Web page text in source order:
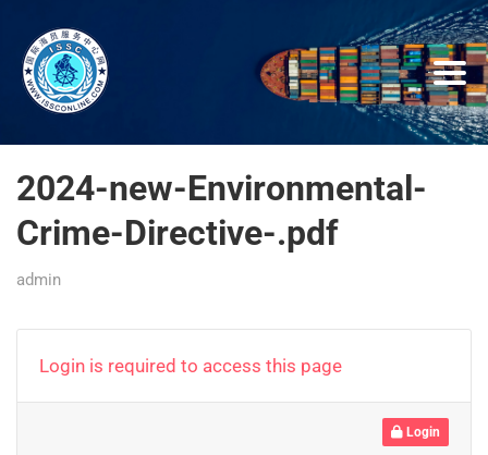
2024-new-Environmental-
Crime-Directive-.pdf
admin
Login is required to access this page
Login